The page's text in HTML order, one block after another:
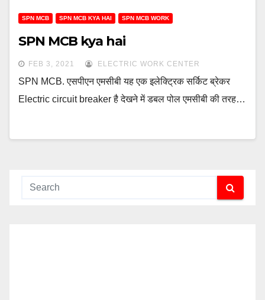
SPN MCB SPN MCB KYA HAI SPN MCB WORK
SPN MCB kya hai
FEB 3, 2021 ELECTRIC WORK CENTER
SPN MCB. एसपीएन एमसीबी यह एक इलेक्ट्रिक सर्किट ब्रेकर
Electric circuit breaker है देखने में डबल पोल एमसीबी की तरह…